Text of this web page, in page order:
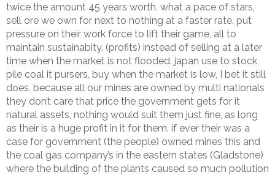
twice the amount 45 years worth. what a pace of stars,
sell ore we own for next to nothing at a faster rate. put
pressure on their work force to lift their game, all to
maintain sustainabity. (profits) instead of selling at a later
time when the market is not flooded. japan use to stock
pile coal it pursers, buy when the market is low, I bet it still
does. because all our mines are owned by multi nationals
they don’t care that price the government gets for it
natural assets, nothing would suit them just fine, as long
as their is a huge profit in it for them. if ever their was a
case for government (the people) owned mines this and
the coal gas company’s in the eastern states (Gladstone)
where the building of the plants caused so much pollution